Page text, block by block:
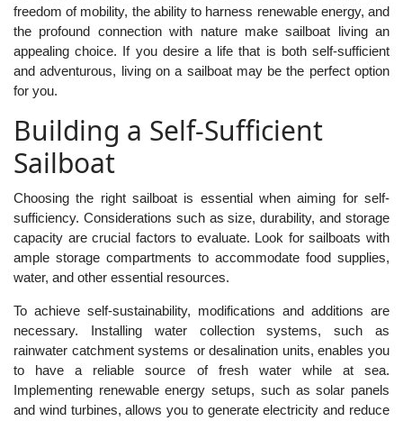
freedom of mobility, the ability to harness renewable energy, and
the profound connection with nature make sailboat living an
appealing choice. If you desire a life that is both self-sufficient
and adventurous, living on a sailboat may be the perfect option
for you.
Building a Self-Sufficient
Sailboat
Choosing the right sailboat is essential when aiming for self-
sufficiency. Considerations such as size, durability, and storage
capacity are crucial factors to evaluate. Look for sailboats with
ample storage compartments to accommodate food supplies,
water, and other essential resources.
To achieve self-sustainability, modifications and additions are
necessary. Installing water collection systems, such as
rainwater catchment systems or desalination units, enables you
to have a reliable source of fresh water while at sea.
Implementing renewable energy setups, such as solar panels
and wind turbines, allows you to generate electricity and reduce